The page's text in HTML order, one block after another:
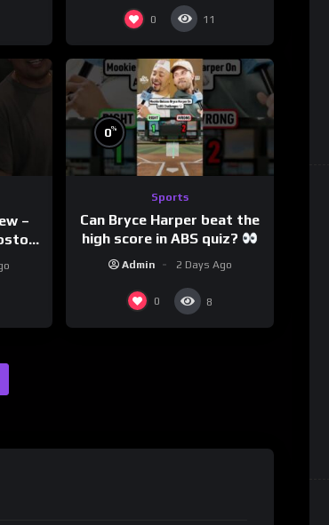
0 11
–
0%
Sports
Can Bryce Harper beat the
high score in ABS quiz?
@PandaExpressTV
Admin 2 Days Ago
0 8